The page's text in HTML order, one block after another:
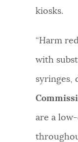
kiosks.
“Harm
with
syringes,
are a